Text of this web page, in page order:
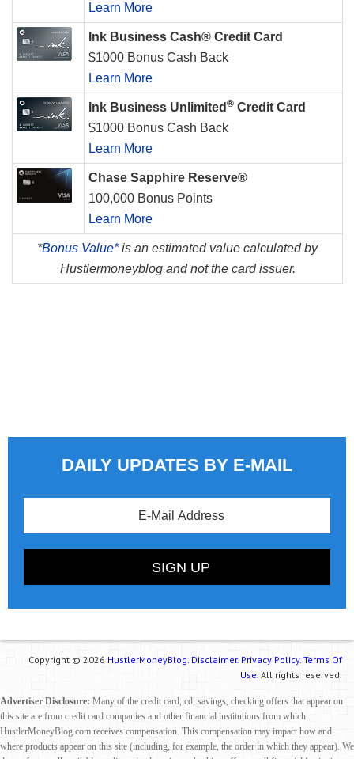
Learn More
Ink Business Cash® Credit Card
$1000 Bonus Cash Back
Learn More
Ink Business Unlimited ® Credit Card
$1000 Bonus Cash Back
Learn More
Chase Sapphire Reserve®
100,000 Bonus Points
Learn More
*Bonus Value*is an estimated value calculated by
Hustlermoneyblog and not the card issuer.
DAILY UPDATES BY E-MAIL
Copyright © 2026 HustlerMoneyBlog. Disclaimer. Privacy Policy. Terms Of
Use. All rights reserved.
Advertiser Disclosure: Many of the credit card, cd, savings, checking offers that appear on
this site are from credit card companies and other financial institutions from which
HustlerMoneyBlog.com receives compensation. This compensation may impact how and
where products appear on this site (including, for example, the order in which they appear). We